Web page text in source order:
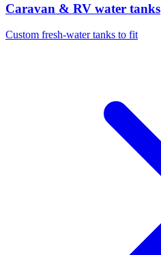
Caravan & RV water tanks
Custom fresh-water tanks to fit